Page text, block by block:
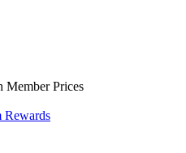
Member Prices
Rewards